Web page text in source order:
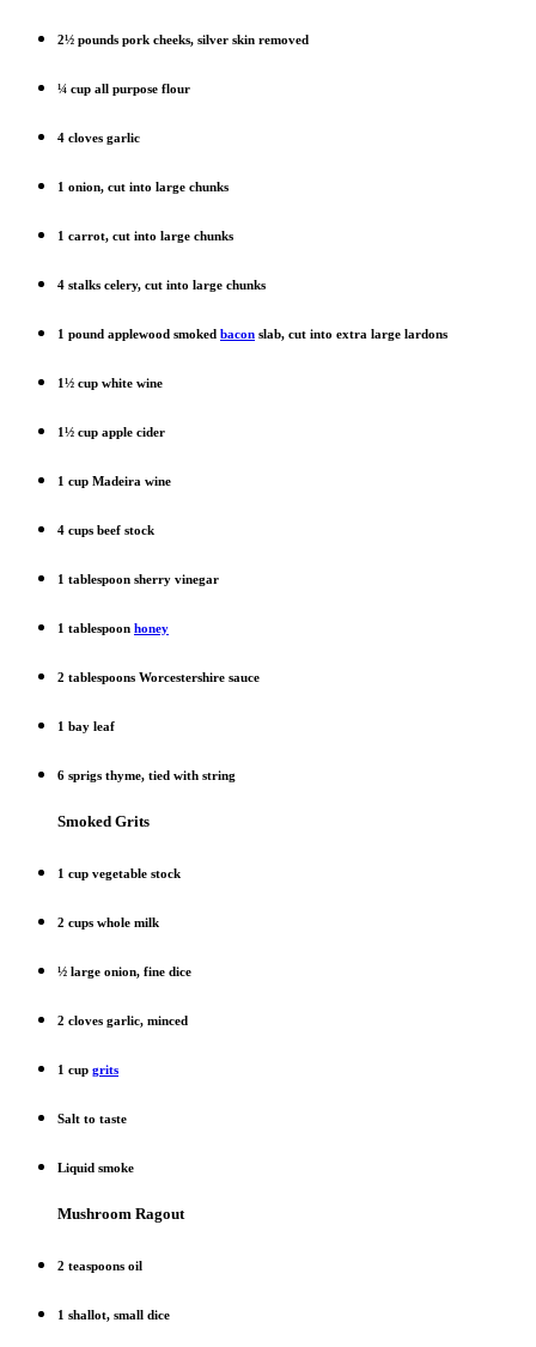
2½ pounds pork cheeks, silver skin removed
¼ cup all purpose flour
4 cloves garlic
1 onion, cut into large chunks
1 carrot, cut into large chunks
4 stalks celery, cut into large chunks
1 pound applewood smoked bacon slab, cut into extra large lardons
1½ cup white wine
1½ cup apple cider
1 cup Madeira wine
4 cups beef stock
1 tablespoon sherry vinegar
1 tablespoon honey
2 tablespoons Worcestershire sauce
1 bay leaf
6 sprigs thyme, tied with string
Smoked Grits
1 cup vegetable stock
2 cups whole milk
½ large onion, fine dice
2 cloves garlic, minced
1 cup grits
Salt to taste
Liquid smoke
Mushroom Ragout
2 teaspoons oil
1 shallot, small dice